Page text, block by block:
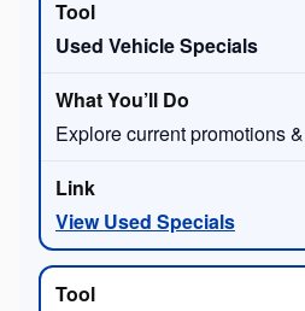
Used Vehicle Specials
Explore current promotions
View Used Specials